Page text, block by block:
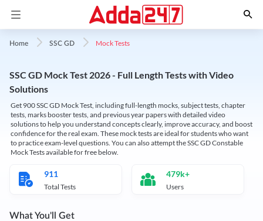
Home SSC GD Mock Tests
SSC GD Mock Test 2026 - Full Length Tests with Video
Solutions
Get 900 SSC GD Mock Test, including full-length mocks, subject tests, chapter
tests, marks booster tests, and previous year papers with detailed video
solutions to help you understand concepts clearly, improve accuracy, and boost
confidence for the real exam. These mock tests are ideal for students who want
to practice exam-level questions. You can also attempt the SSC GD Constable
Mock Tests available for free below.
911
Total Tests
479k+
Users
What You'll Get